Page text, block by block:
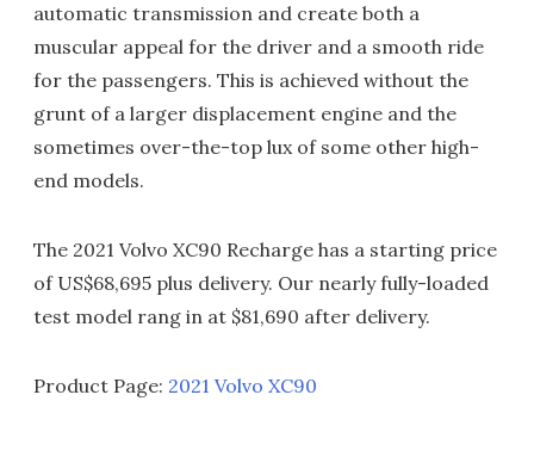
automatic transmission and create both a
muscular appeal for the driver and a smooth ride
for the passengers. This is achieved without the
grunt of a larger displacement engine and the
sometimes over-the-top lux of some other high-
end models.
The 2021 Volvo XC90 Recharge has a starting price
of US$68,695 plus delivery. Our nearly fully-loaded
test model rang in at $81,690 after delivery.
Product Page: 2021 Volvo XC90